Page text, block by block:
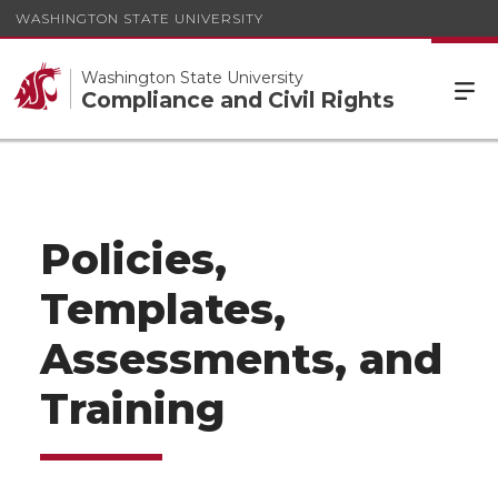
WASHINGTON STATE UNIVERSITY
Washington State University
Compliance and Civil Rights
Policies,
Templates,
Assessments, and
Training